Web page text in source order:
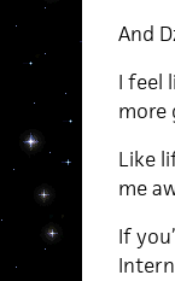
And
I feel
more
Like
me
If